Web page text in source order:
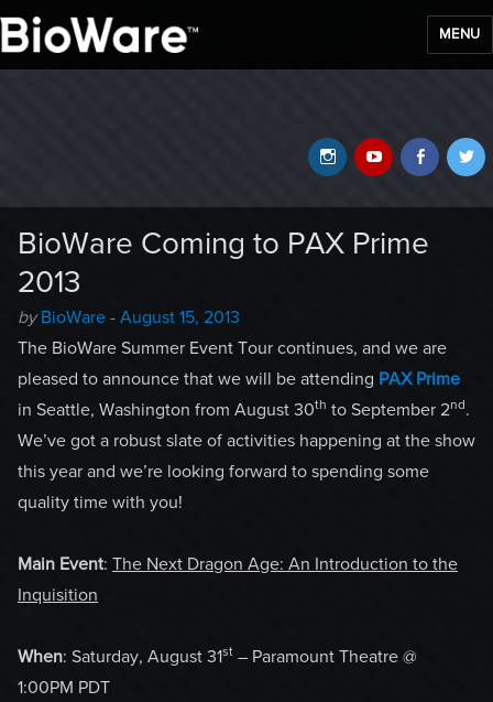
MENU
YouTube
Instagram
BioWare Coming to PAX Prime
2013
by Author
-
BioWare - Posted
on
August 15, 2013
The BioWare Summer Event Tour continues, and we are
pleased to announce that we will be attending PAX Prime
in Seattle, Washington from August 30th to September 2nd.
We’ve got a robust slate of activities happening at the show
this year and we’re looking forward to spending some
quality time with you!
Main Event: The Next Dragon Age: An Introduction to the
Inquisition
When: Saturday, August 31st – Paramount Theatre @
1:00PM PDT